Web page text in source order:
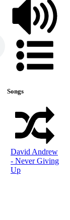
Songs
David Andrew
- Never Giving
Up